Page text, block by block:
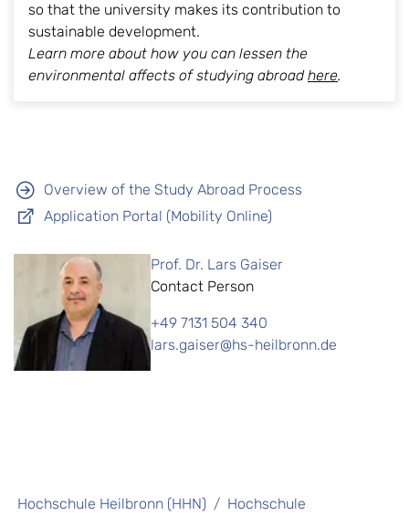
so that the university makes its contribution to
sustainable development.
Learn more about how you can lessen the
environmental affects of studying abroadhere.
Overview of the Study Abroad Process
Application Portal (Mobility Online)
Prof. Dr. Lars Gaiser
Contact Person
+49 7131 504 340
lars.gaiser@hs-heilbronn.de
Hochschule Heilbronn (HHN)
Hochschule